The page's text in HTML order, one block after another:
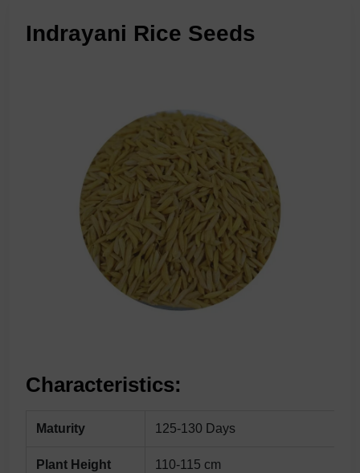
Indrayani Rice Seeds
Characteristics:
Maturity 125-130 Days
Plant Height 110-115 cm